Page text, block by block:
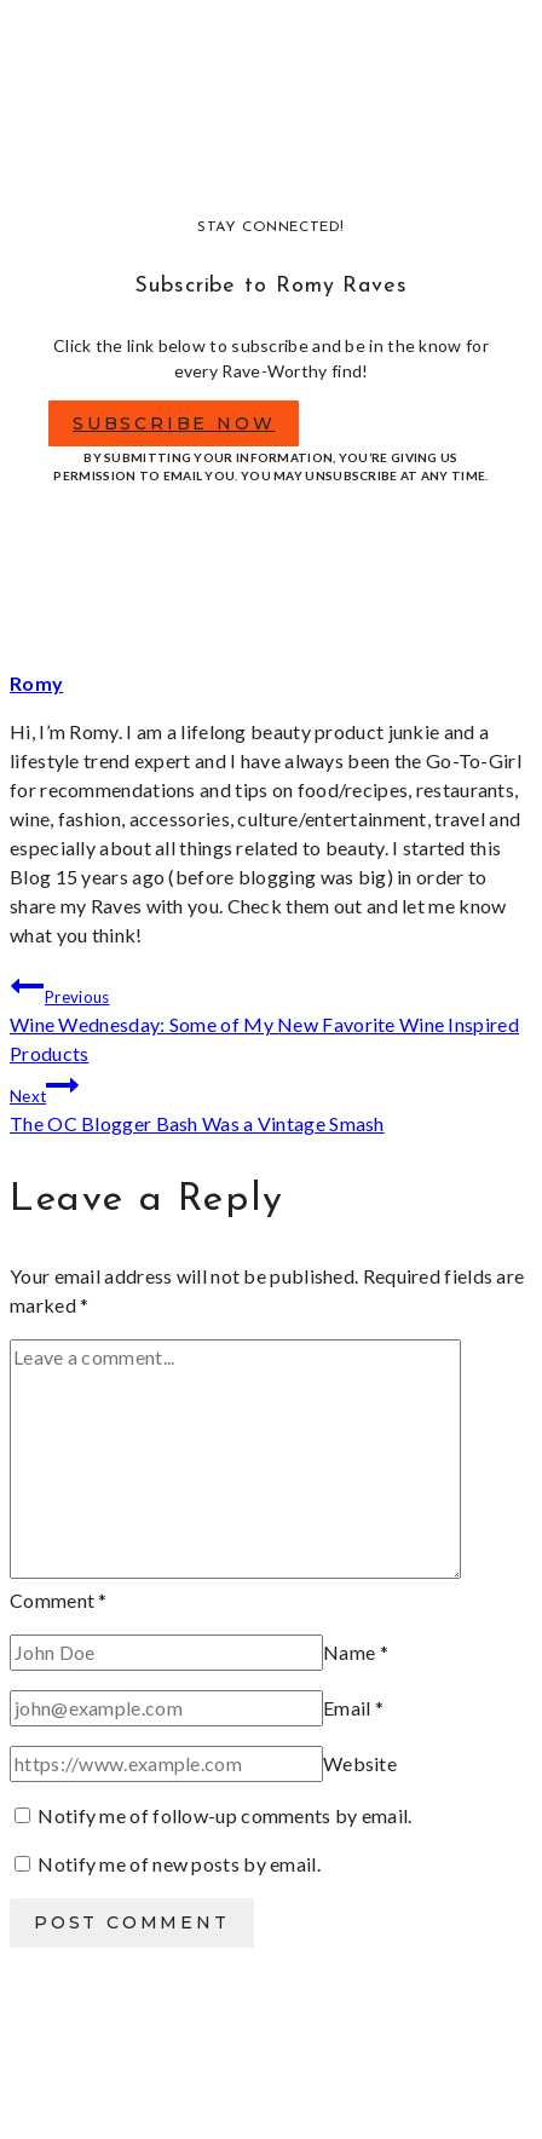
STAY CONNECTED!
Subscribe to Romy Raves
Click the link below to subscribe and be in the know for
every Rave-Worthy find!
SUBSCRIBE NOW
BY SUBMITTING YOUR INFORMATION, YOU’RE GIVING US
PERMISSION TO EMAIL YOU. YOU MAY UNSUBSCRIBE AT ANY TIME.
Romy
Hi, I’m Romy. I am a lifelong beauty product junkie and a
lifestyle trend expert and I have always been the Go-To-Girl
for recommendations and tips on food/recipes, restaurants,
wine, fashion, accessories, culture/entertainment, travel and
especially about all things related to beauty. I started this
Blog 15 years ago (before blogging was big) in order to
share my Raves with you. Check them out and let me know
what you think!
Post
navigation
Previous
Wine Wednesday: Some of My New Favorite Wine Inspired
Products
Next
The OC Blogger Bash Was a Vintage Smash
Leave a Reply
Your email address will not be published. Required fields are
marked*
Comment*
Name *
Email *
Website
Notify me of follow-up comments by email.
Notify me of new posts by email.